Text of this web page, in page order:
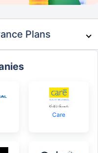
Plans
Care